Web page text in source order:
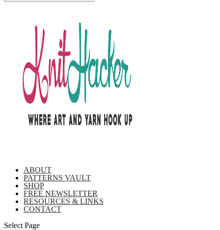
ABOUT
PATTERNS VAULT
SHOP
FREE NEWSLETTER
RESOURCES & LINKS
CONTACT
Select Page